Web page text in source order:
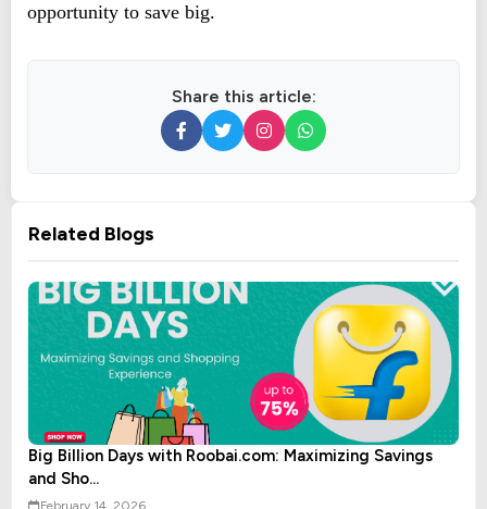
opportunity to save big.
Share this article:
Related Blogs
Big Billion Days with Roobai.com: Maximizing Savings
and Sho...
February 14, 2026